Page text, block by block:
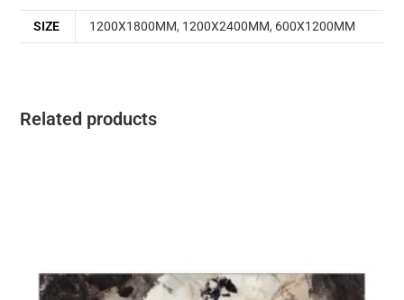
SIZE 1200X1800MM, 1200X2400MM, 600X1200MM
Related products